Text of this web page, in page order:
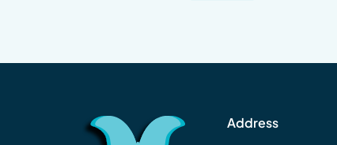
Address